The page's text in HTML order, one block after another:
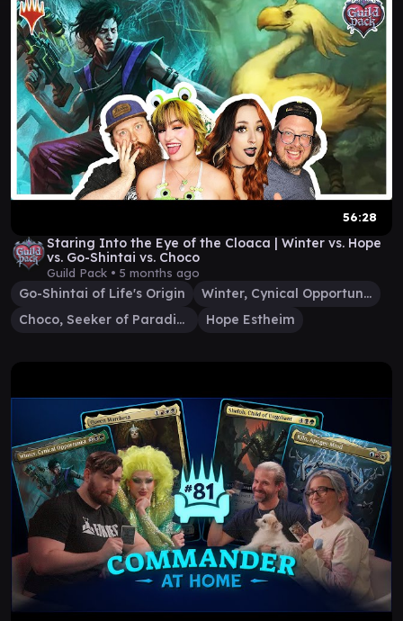
56:28
Staring Into the Eye of the Cloaca | Winter vs. Hope
vs. Go-Shintai vs. Choco
Guild Pack • 5 months ago
Go-Shintai of Life's Origin
Winter, Cynical Opportunist
Choco, Seeker of Paradise
Hope Estheim